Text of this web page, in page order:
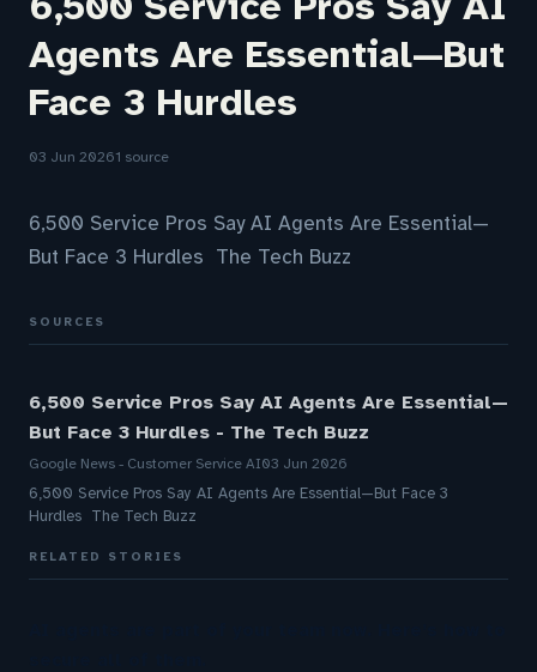
Agents Are Essential—But
Face 3 Hurdles
03 Jun 20261 source
6,500 Service Pros Say AI Agents Are Essential—
But Face 3 Hurdles The Tech Buzz
SOURCES
6,500 Service Pros Say AI Agents Are Essential—
But Face 3 Hurdles - The Tech Buzz
Google News - Customer Service AI03 Jun 2026
6,500 Service Pros Say AI Agents Are Essential—But Face 3
Hurdles The Tech Buzz
RELATED STORIES